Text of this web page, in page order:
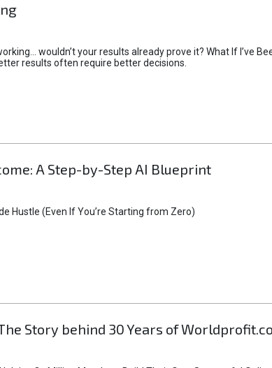
wouldn’t your results already prove it? What If I’ve
results often require better decisions.
A Step-by-Step AI Blueprint
Hustle (Even If You’re Starting from Zero)
Story behind 30 Years of